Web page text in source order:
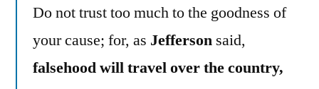
Do not trust too much to the goodness of
your cause; for, as Jefferson said,
falsehood will travel over the country,